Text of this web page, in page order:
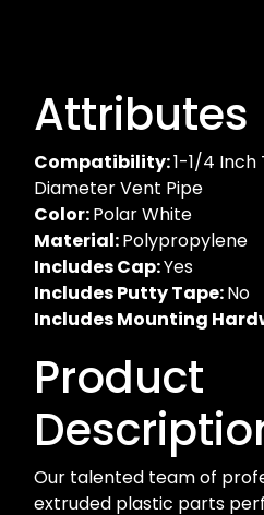
Attributes
Compatibility:1-1/4 Inch
Diameter Vent Pipe
Color:Polar White
Material:Polypropylene
Includes Cap:Yes
Includes Putty Tape:No
Includes Mounting
Product
Our talented team of
extruded plastic parts